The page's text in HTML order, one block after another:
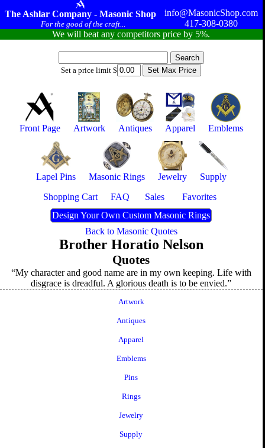
The Ashlar Company - Masonic Shop
For the good of the craft...
info@MasonicShop.com
417-308-0380
We will beat any competitors price by 5%.
Set a price limit $
Front Page Artwork Antiques Apparel Emblems
Lapel Pins Masonic Rings Jewelry
Supply
Shopping Cart
FAQ Sales
Favorites
Design Your Own Custom Masonic Rings
Back to Masonic Quotes
Brother Horatio Nelson
Quotes
My character and good name are in my own keeping. Life with
disgrace is dreadful. A glorious death is to be envied.
Artwork
Antiques
Apparel
Emblems
Pins
Rings
Jewelry
Supply